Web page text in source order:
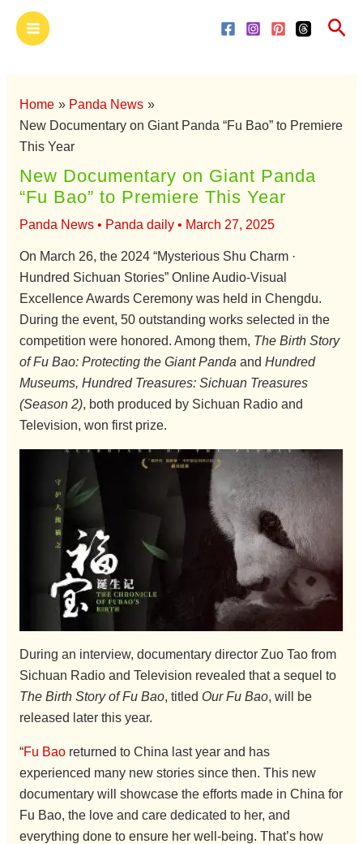
Main
Menu
Home
Panda News
New Documentary on Giant Panda “Fu Bao” to Premiere
This Year
New Documentary on Giant Panda
“Fu Bao” to Premiere This Year
Panda News• Panda daily• March 27, 2025
On March 26, the 2024 “Mysterious Shu Charm ·
Hundred Sichuan Stories” Online Audio-Visual
Excellence Awards Ceremony was held in Chengdu.
During the event, 50 outstanding works selected in the
competition were honored. Among them, The Birth Story
of Fu Bao: Protecting the Giant Panda and Hundred
Museums, Hundred Treasures: Sichuan Treasures
(Season 2), both produced by Sichuan Radio and
Television, won first prize.
During an interview, documentary director Zuo Tao from
Sichuan Radio and Television revealed that a sequel to
The Birth Story of Fu Bao, titled Our Fu Bao, will be
released later this year.
“Fu Baoreturned to China last year and has
experienced many new stories since then. This new
documentary will showcase the efforts made in China for
Fu Bao, the love and care dedicated to her, and
everything done to ensure her well-being. That’s how